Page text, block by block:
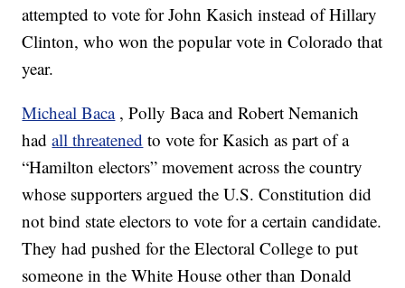
attempted to vote for John Kasich instead of Hillary
Clinton, who won the popular vote in Colorado that
year.
Micheal Baca , Polly Baca and Robert Nemanich
hadall threatened to vote for Kasich as part of a
“Hamilton electors” movement across the country
whose supporters argued the U.S. Constitution did
not bind state electors to vote for a certain candidate.
They had pushed for the Electoral College to put
someone in the White House other than Donald